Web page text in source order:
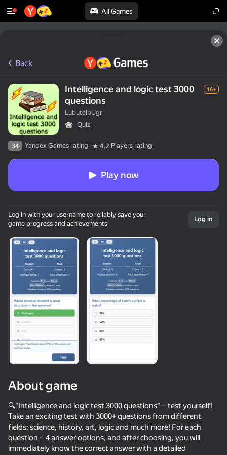
All Games
Call Metromen
Mega Diep Io Online
Neon Swing
56
39
Loading
Back
Intelligence and logic test 3000
questions
16+
LubutelbUgr
Quiz
34 Yandex Games rating 4,2 Players rating
Play now
Log in with your username to reliably save your
game progress and achievements
Log in
About game
🔍"Intelligence and logic test 3000 questions" – test yourself!
Take an exciting test with 3000+ questions from different
fields: science, history, art, logic and much more! For each
question – 4 answer options, and after choosing, you will
immediately know the correct answer with a detailed